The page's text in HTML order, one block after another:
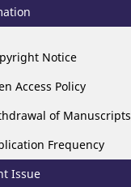
Notice
Access Policy
of Manuscripts
Frequency
Issue